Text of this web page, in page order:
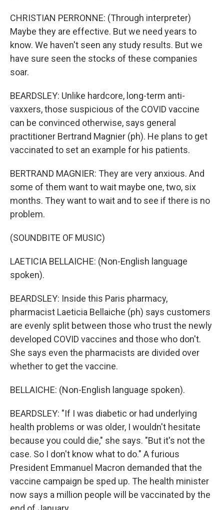
CHRISTIAN PERRONNE: (Through interpreter)
Maybe they are effective. But we need years to
know. We haven't seen any study results. But we
have sure seen the stocks of these companies
soar.
BEARDSLEY: Unlike hardcore, long-term anti-
vaxxers, those suspicious of the COVID vaccine
can be convinced otherwise, says general
practitioner Bertrand Magnier (ph). He plans to get
vaccinated to set an example for his patients.
BERTRAND MAGNIER: They are very anxious. And
some of them want to wait maybe one, two, six
months. They want to wait and to see if there is no
problem.
(SOUNDBITE OF MUSIC)
LAETICIA BELLAICHE: (Non-English language
spoken).
BEARDSLEY: Inside this Paris pharmacy,
pharmacist Laeticia Bellaiche (ph) says customers
are evenly split between those who trust the newly
developed COVID vaccines and those who don't.
She says even the pharmacists are divided over
whether to get the vaccine.
BELLAICHE: (Non-English language spoken).
BEARDSLEY: "If I was diabetic or had underlying
health problems or was older, I wouldn't hesitate
because you could die," she says. "But it's not the
case. So I don't know what to do." A furious
President Emmanuel Macron demanded that the
vaccine campaign be sped up. The health minister
now says a million people will be vaccinated by the